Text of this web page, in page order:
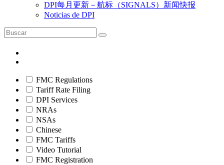
DPI每月更新－航标（SIGNALS）新闻快报
Noticias de DPI
FMC Regulations
Tariff Rate Filing
DPI Services
NRAs
NSAs
Chinese
FMC Tariffs
Video Tutorial
FMC Registration